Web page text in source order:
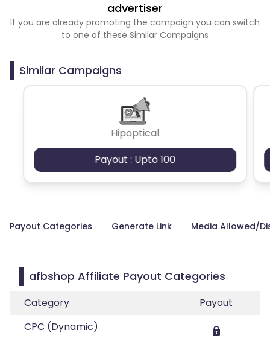
advertiser
If you are already promoting the campaign you can switch
to one of these Similar Campaigns
Similar Campaigns
Hipoptical
Payout : Upto 100
Payout Categories Generate Link Media Allowed/
afbshop Affiliate Payout Categories
Category
Payout
CPC (Dynamic)